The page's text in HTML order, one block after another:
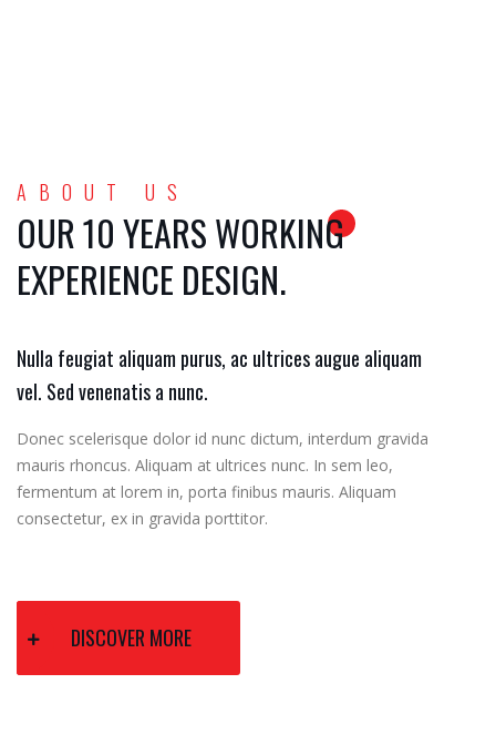
ABOUT US
OUR 10 YEARS WORKING
EXPERIENCE DESIGN.
Nulla feugiat aliquam purus, ac ultrices augue aliquam
vel. Sed venenatis a nunc.
Donec scelerisque dolor id nunc dictum, interdum gravida
mauris rhoncus. Aliquam at ultrices nunc. In sem leo,
fermentum at lorem in, porta finibus mauris. Aliquam
consectetur, ex in gravida porttitor.
DISCOVER MORE